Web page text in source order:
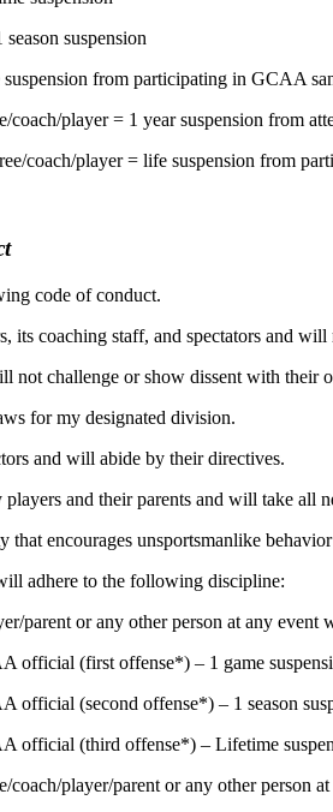
suspension
from participating in GCAA
coach/player = 1 year suspension from
coach/player = life suspension from
code of conduct.
its coaching staff, and spectators and
not challenge or show dissent with their
for my designated division.
and will abide by their directives.
and their parents and will take all
encourages unsportsmanlike
adhere to the following discipline:
parent or any other person at any
official (first offense*) – 1 game
official (second offense*) – 1 season
official (third offense*) – Lifetime
coach/player/parent or any other person